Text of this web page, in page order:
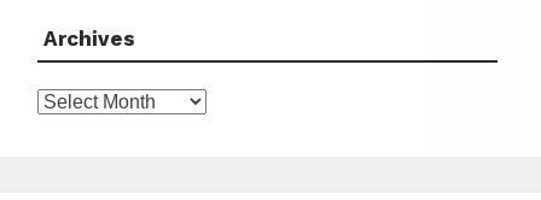
Archives
Archives